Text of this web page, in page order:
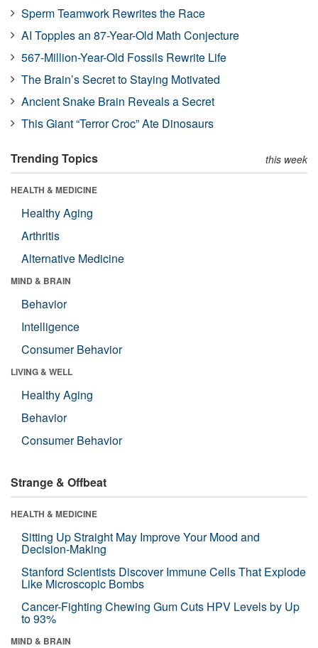
Sperm Teamwork Rewrites the Race
AI Topples an 87-Year-Old Math Conjecture
567-Million-Year-Old Fossils Rewrite Life
The Brain’s Secret to Staying Motivated
Ancient Snake Brain Reveals a Secret
This Giant “Terror Croc” Ate Dinosaurs
Trending Topics this week
HEALTH & MEDICINE
Healthy Aging
Arthritis
Alternative Medicine
MIND & BRAIN
Behavior
Intelligence
Consumer Behavior
LIVING & WELL
Healthy Aging
Behavior
Consumer Behavior
Strange & Offbeat
HEALTH & MEDICINE
Sitting Up Straight May Improve Your Mood and
Decision-Making
Stanford Scientists Discover Immune Cells That Explode
Like Microscopic Bombs
Cancer-Fighting Chewing Gum Cuts HPV Levels by Up
to 93%
MIND & BRAIN